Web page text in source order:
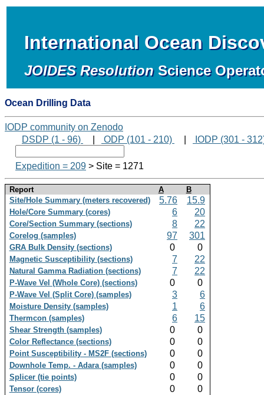
International Ocean
JOIDES Resolution Science
Ocean Drilling Data
IODP community on Zenodo
DSDP (1 - 96)
ODP (101 - 210) IODP (301 -
Expedition = 209 > Site = 1271
Report A
B
Site/Hole Summary (meters recovered)
5.76 15.9
Hole/Core Summary (cores) 6 20
Core/Section Summary (sections) 8 22
Corelog (samples) 97 301
GRA Bulk Density (sections) 0 0
Magnetic Susceptibility (sections) 7 22
Natural Gamma Radiation (sections) 7 22
P-Wave Vel (Whole Core) (sections) 0 0
P-Wave Vel (Split Core) (samples) 3 6
Moisture Density (samples) 1 6
Thermcon (samples) 6 15
Shear Strength (samples) 0 0
Color Reflectance (sections) 0 0
Point Susceptibility - MS2F (sections) 0 0
Downhole Temp. - Adara (samples) 0 0
Splicer (tie points) 0 0
Tensor (cores) 0 0